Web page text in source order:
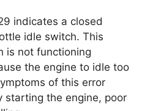
indicates a closed
idle switch. This
is not functioning
the engine to idle too
of this error
starting the engine, poor